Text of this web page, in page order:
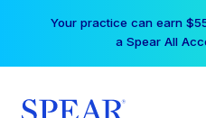
Your practice can earn
a Spear All